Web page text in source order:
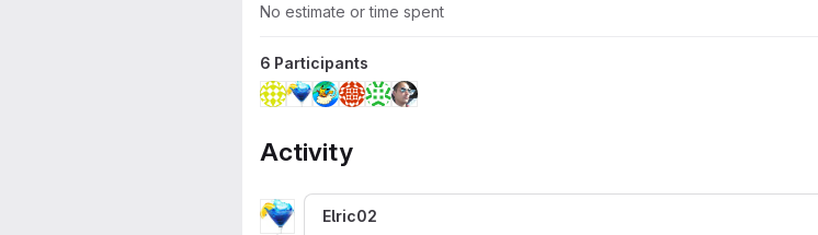
No estimate or time spent
6 Participants
Activity
Elric02